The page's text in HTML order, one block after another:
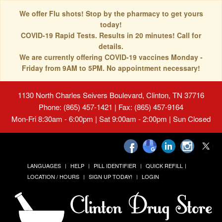
We offer Flu shots! Stop by the pharmacy to get yours
today!
COVID-19 Rapid Tests. Results in 20 minutes! Call for
details.
We are currently offering COVID-19 vaccines Monday -
Friday from 9AM to 5PM. No appointment necessary!
1130 North Charles Seivers Boulevard, Clinton, TN 37716
Phone: (865) 457-1421 | Fax: (865) 457-9164
Mon-Fri 8:30am - 6:00pm | Sat 9:00am - 2:00pm | Sun Closed
LANGUAGES HELP PILL IDENTIFIER
QUICK REFILL
LOCATION / HOURS
SIGN UP TODAY! LOGIN